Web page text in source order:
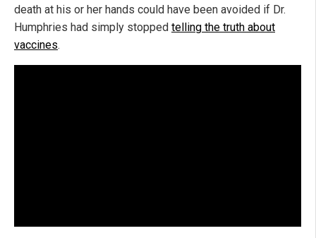
death at his or her hands could have been avoided if Dr.
Humphries had simply stopped telling the truth about
vaccines.